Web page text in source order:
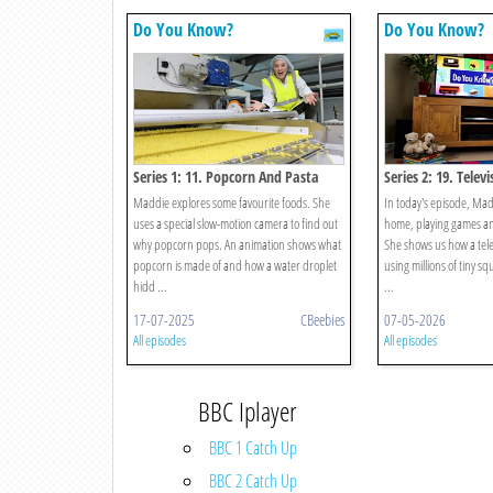
Do You Know?
Series 1: 11. Popcorn And Pasta
Maddie explores some favourite foods. She
uses a special slow-motion camera to find out
why popcorn pops. An animation shows what
popcorn is made of and how a water droplet
hidd ...
17-07-2025 CBeebies
All episodes
Do You Know?
Series 2: 19.
In today's episode,
home, playing games
She shows us how a
using millions of tiny
...
07-05-2026
All episodes
BBC Iplayer
BBC 1 Catch Up
BBC 2 Catch Up